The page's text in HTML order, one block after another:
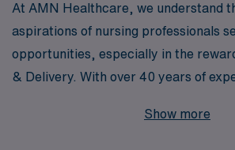
At AMN Healthcare, we understand
aspirations of nursing professionals
opportunities, especially in the
& Delivery. With over 40 years of
successfully supported the careers
Show more